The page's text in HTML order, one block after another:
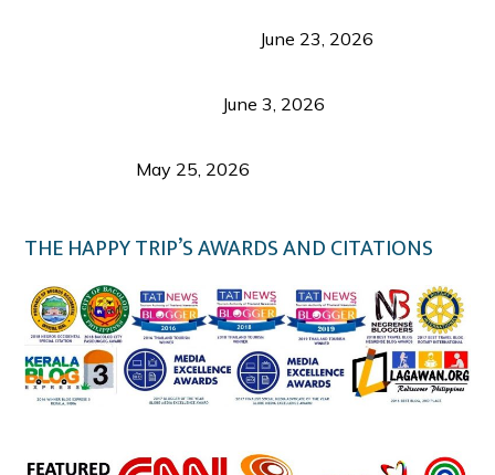
June 23, 2026
June 3, 2026
May 25, 2026
THE HAPPY TRIP’S AWARDS AND CITATIONS